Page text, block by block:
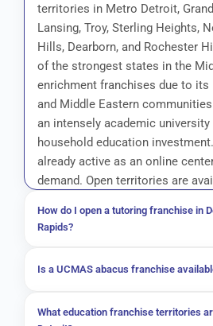
territories in Metro Detroit,
Lansing, Troy, Sterling Heights,
Hills, Dearborn, and Rochester
of the strongest states in the
enrichment franchises due to its
and Middle Eastern
an intensely academic university
household education
already active as an online
demand. Open territories are
How do I open a tutoring franchise in
Rapids?
To open a UCMAS tutoring
usa.com/request-for-franchise-
Is a UCMAS abacus franchise
Yes, UCMAS abacus franchise
What education franchise territories